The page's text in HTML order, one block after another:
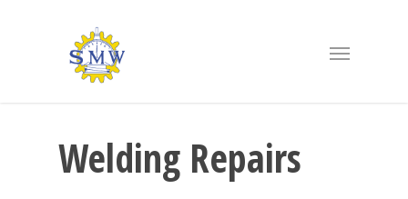
Welding Repairs